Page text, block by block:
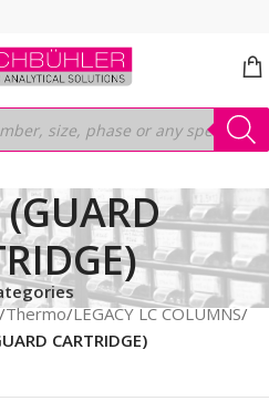
/Thermo/LEGACY LC COLUMNS/
CARTRIDGE)